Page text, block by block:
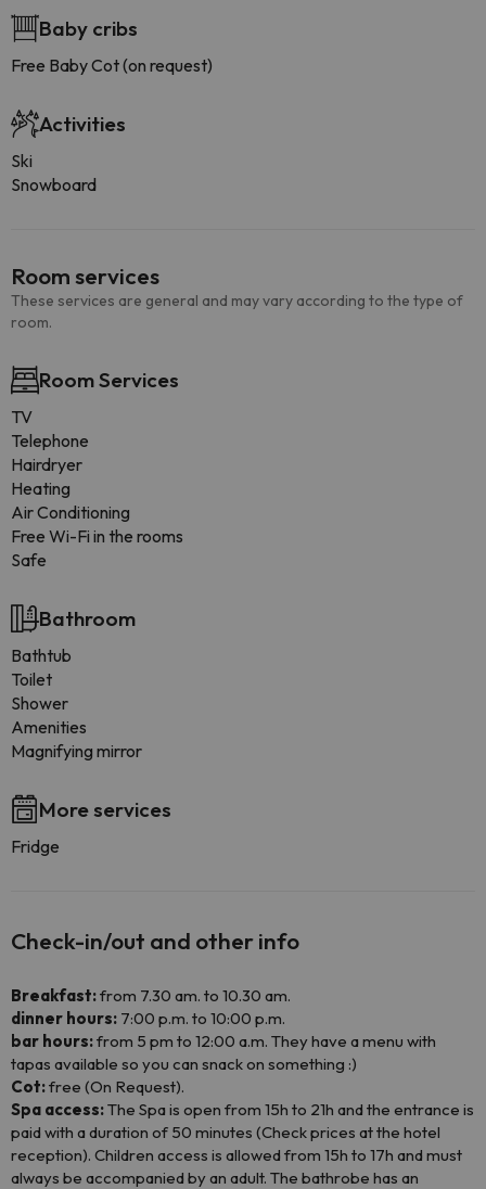
Baby cribs
Free Baby Cot (on request)
Activities
Ski
Snowboard
Room services
These services are general and may vary according to the type of
room.
Room Services
TV
Telephone
Hairdryer
Heating
Air Conditioning
Free Wi-Fi in the rooms
Safe
Bathroom
Bathtub
Toilet
Shower
Amenities
Magnifying mirror
More services
Fridge
Check-in/out and other info
Breakfast:from 7.30 am. to 10.30 am.
dinner hours: 7:00 p.m. to 10:00 p.m.
bar hours:from 5 pm to 12:00 a.m. They have a menu with
tapas available so you can snack on something :)
Cot:free (On Request).
Spa access:The Spa is open from 15h to 21h and the entrance is
paid with a duration of 50 minutes (Check prices at the hotel
reception). Children access is allowed from 15h to 17h and must
always be accompanied by an adult. The bathrobe has an